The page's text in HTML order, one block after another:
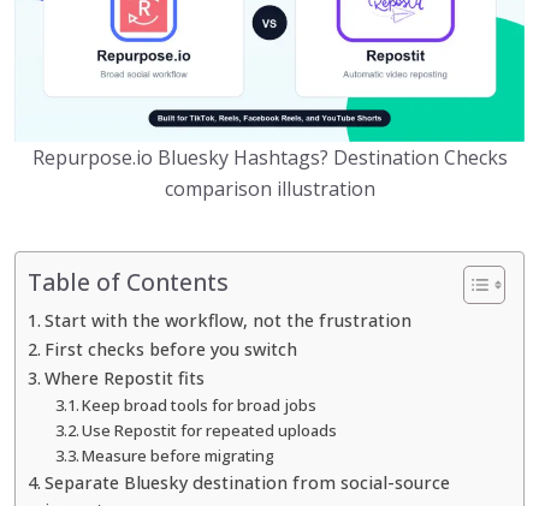
Repurpose.io Bluesky Hashtags? Destination Checks
comparison illustration
Table of Contents
Start with the workflow, not the frustration
First checks before you switch
Where Repostit fits
Keep broad tools for broad jobs
Use Repostit for repeated uploads
Measure before migrating
Separate Bluesky destination from social-source